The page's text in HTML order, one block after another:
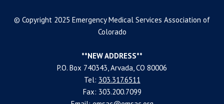
© Copyright 2025 Emergency Medical Services Association of
Colorado
**NEW ADDRESS**
P.O. Box 740343, Arvada, CO 80006
Tel: 303.317.6511
Fax: 303.200.7099